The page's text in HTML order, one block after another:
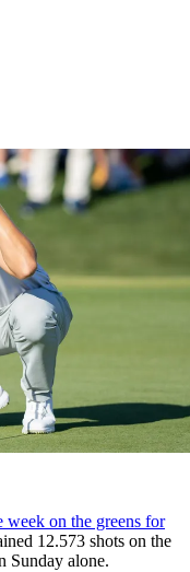
week on the greens for
12.573 shots on the
Sunday alone.